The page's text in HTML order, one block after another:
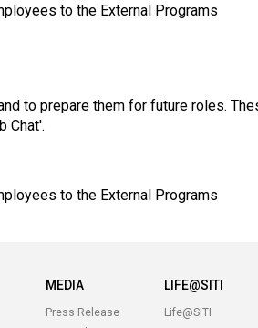
to the External Programs
to prepare them for future roles.
Chat'.
to the External Programs
MEDIA
Press Release
LIFE@SITI
Life@SITI